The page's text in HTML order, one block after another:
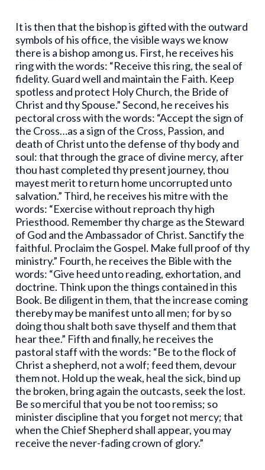
It is then that the bishop is gifted with the outward
symbols of his office, the visible ways we know
there is a bishop among us. First, he receives his
ring with the words: “Receive this ring, the seal of
fidelity. Guard well and maintain the Faith. Keep
spotless and protect Holy Church, the Bride of
Christ and thy Spouse.” Second, he receives his
pectoral cross with the words: “Accept the sign of
the Cross…as a sign of the Cross, Passion, and
death of Christ unto the defense of thy body and
soul: that through the grace of divine mercy, after
thou hast completed thy present journey, thou
mayest merit to return home uncorrupted unto
salvation.” Third, he receives his mitre with the
words: “Exercise without reproach thy high
Priesthood. Remember thy charge as the Steward
of God and the Ambassador of Christ. Sanctify the
faithful. Proclaim the Gospel. Make full proof of thy
ministry.” Fourth, he receives the Bible with the
words: “Give heed unto reading, exhortation, and
doctrine. Think upon the things contained in this
Book. Be diligent in them, that the increase coming
thereby may be manifest unto all men; for by so
doing thou shalt both save thyself and them that
hear thee.” Fifth and finally, he receives the
pastoral staff with the words: “Be to the flock of
Christ a shepherd, not a wolf; feed them, devour
them not. Hold up the weak, heal the sick, bind up
the broken, bring again the outcasts, seek the lost.
Be so merciful that you be not too remiss; so
minister discipline that you forget not mercy; that
when the Chief Shepherd shall appear, you may
receive the never-fading crown of glory.”